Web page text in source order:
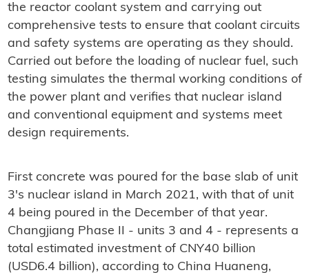
the reactor coolant system and carrying out
comprehensive tests to ensure that coolant circuits
and safety systems are operating as they should.
Carried out before the loading of nuclear fuel, such
testing simulates the thermal working conditions of
the power plant and verifies that nuclear island
and conventional equipment and systems meet
design requirements.
First concrete was poured for the base slab of unit
3's nuclear island in March 2021, with that of unit
4 being poured in the December of that year.
Changjiang Phase II - units 3 and 4 - represents a
total estimated investment of CNY40 billion
(USD6.4 billion), according to China Huaneng,